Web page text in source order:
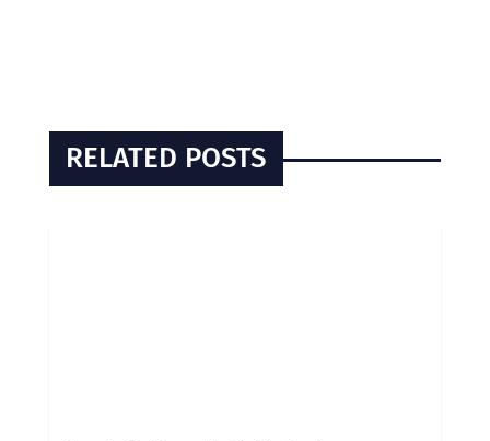
RELATED POSTS